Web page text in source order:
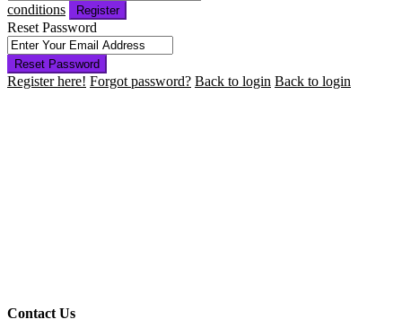
conditions
Register
Reset Password
Reset Password
Register here! Forgot password? Back to login Back to login
Contact Us